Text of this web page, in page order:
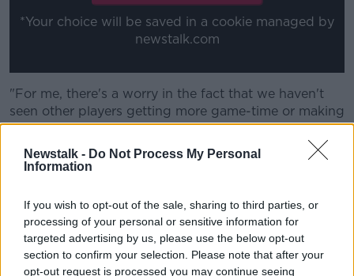
Newstalk - Do Not Process My Personal
Information
If you wish to opt-out of the sale, sharing to third parties, or
processing of your personal or sensitive information for
targeted advertising by us, please use the below opt-out
section to confirm your selection. Please note that after your
opt-out request is processed you may continue seeing
*Your choice will be saved in a cookie managed by
newstalk.com
"For me, there's a worry in the fact that we haven't
seen other players getting more game-time or making
more out of more game-time over the last few years.
"He's 37-years-of-age and there's a normally good
young player at 21-22 coming in and knocking on the
time."
He also emphasised that "quandary" of no major
alternative there to challenge Rory Best for his place.